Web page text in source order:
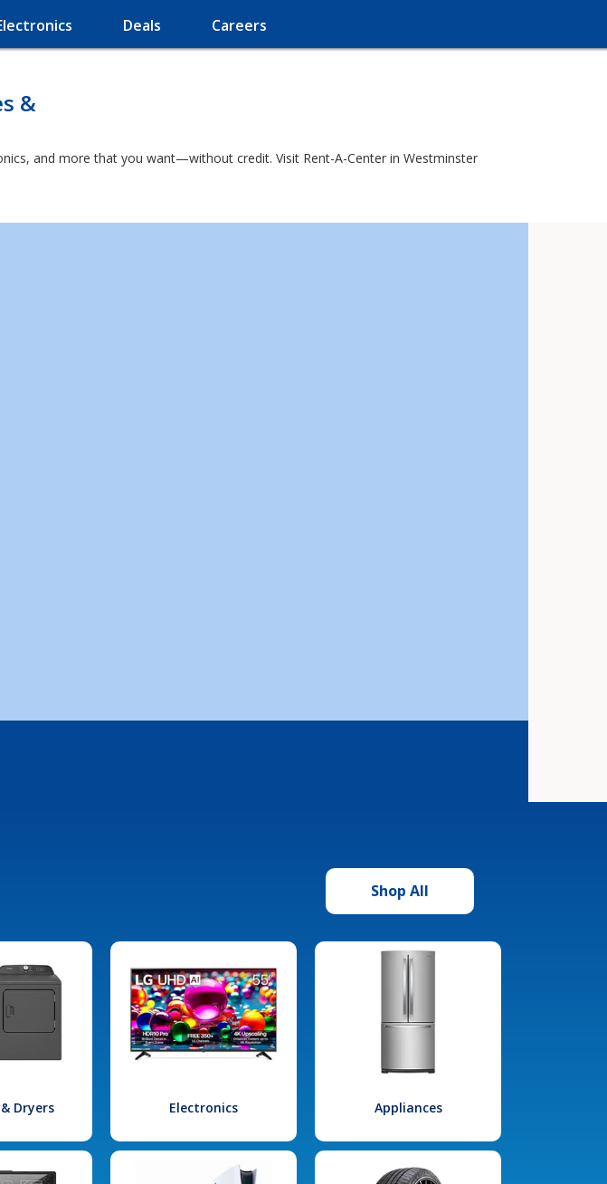
Deals Careers
&
and more that you want—without credit. Visit Rent-A-Center in Westminster
Shop All
Dryers Electronics Appliances